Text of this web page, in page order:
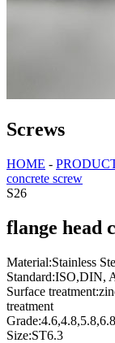
Screws
HOME -
concrete screw
S26
flange head
Material:Stainless
Standard:ISO,DIN,
Surface
treatment
Size:ST6.3